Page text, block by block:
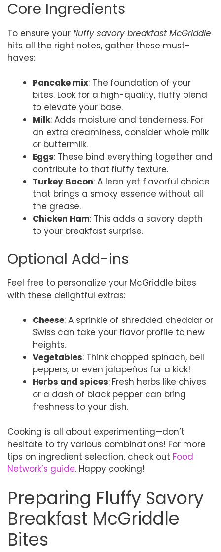
Core Ingredients
To ensure your fluffy savory breakfast McGriddle
hits all the right notes, gather these must-
haves:
Pancake mix: The foundation of your
bites. Look for a high-quality, fluffy blend
to elevate your base.
Milk: Adds moisture and tenderness. For
an extra creaminess, consider whole milk
or buttermilk.
Eggs: These bind everything together and
contribute to that fluffy texture.
Turkey Bacon: A lean yet flavorful choice
that brings a smoky essence without all
the grease.
Chicken Ham: This adds a savory depth
to your breakfast surprise.
Optional Add-ins
Feel free to personalize your McGriddle bites
with these delightful extras:
Cheese: A sprinkle of shredded cheddar or
Swiss can take your flavor profile to new
heights.
Vegetables: Think chopped spinach, bell
peppers, or even jalapeños for a kick!
Herbs and spices: Fresh herbs like chives
or a dash of black pepper can bring
freshness to your dish.
Cooking is all about experimenting—don’t
hesitate to try various combinations! For more
tips on ingredient selection, check out Food
Network’s guide. Happy cooking!
Preparing Fluffy Savory
Breakfast McGriddle
Bites